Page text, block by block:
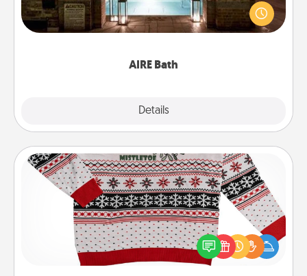
AIRE Bath
Details
friend or spouse to AIRE baths—a very cool and
relaxing spa and/or massage experience you can
Ugly Christmas Sweater
Flaunt your LOVE LANGUAGE® this Christmas with
these fun and bold LOVE LANGUAGE® themed
"Ugly Christmas Sweaters."